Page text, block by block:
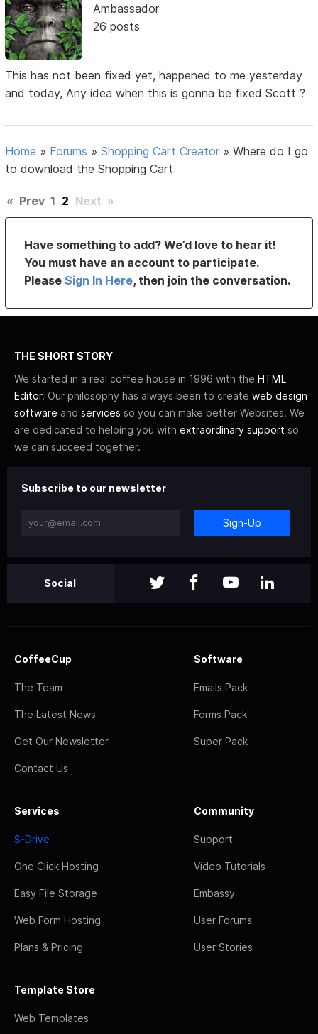
Ambassador
26 posts
This has not been fixed yet, happened to me yesterday
and today, Any idea when this is gonna be fixed Scott ?
Home » Forums »Shopping Cart Creator »Where do I go
to download the Shopping Cart
« Prev 1 2 Next »
Have something to add? We’d love to hear it!
You must have an account to participate.
PleaseSign In Here, then join the conversation.
THE SHORT STORY
We started in a real coffee house in 1996 with the HTML
Editor. Our philosophy has always been to create web design
software and services so you can make better Websites. We
are dedicated to helping you with extraordinary support so
we can succeed together.
Subscribe to our newsletter
Sign-Up
Social
CoffeeCup
The Team
The Latest News
Get Our Newsletter
Contact Us
Software
Emails Pack
Forms Pack
Super Pack
Services
S-Drive
One Click Hosting
Easy File Storage
Web Form Hosting
Plans & Pricing
Community
Support
Video Tutorials
Embassy
User Forums
User Stories
Template Store
Web Templates